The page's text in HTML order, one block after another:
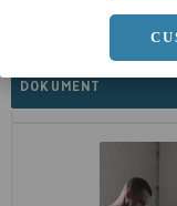
DOKUMENT